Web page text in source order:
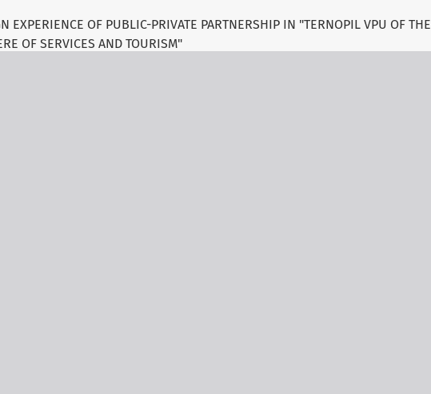
EXPERIENCE OF PUBLIC-PRIVATE PARTNERSHIP IN "TERNOPIL VPU OF THE
OF SERVICES AND TOURISM"